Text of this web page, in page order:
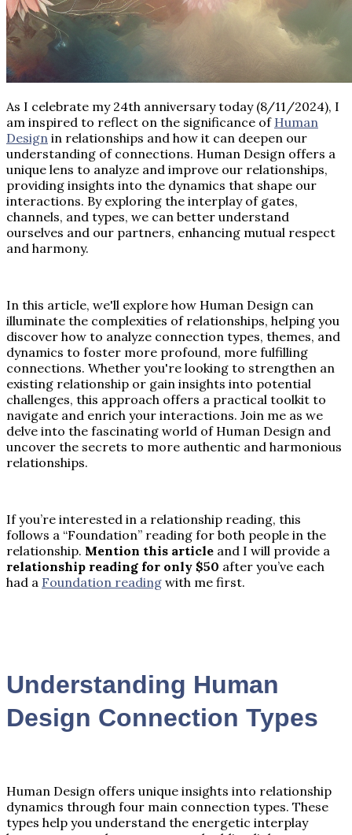
As I celebrate my 24th anniversary today (8/11/2024), I
am inspired to reflect on the significance of Human
Design in relationships and how it can deepen our
understanding of connections. Human Design offers a
unique lens to analyze and improve our relationships,
providing insights into the dynamics that shape our
interactions. By exploring the interplay of gates,
channels, and types, we can better understand
ourselves and our partners, enhancing mutual respect
and harmony.
In this article, we'll explore how Human Design can
illuminate the complexities of relationships, helping you
discover how to analyze connection types, themes, and
dynamics to foster more profound, more fulfilling
connections. Whether you're looking to strengthen an
existing relationship or gain insights into potential
challenges, this approach offers a practical toolkit to
navigate and enrich your interactions. Join me as we
delve into the fascinating world of Human Design and
uncover the secrets to more authentic and harmonious
relationships.
If you’re interested in a relationship reading, this
follows a “Foundation” reading for both people in the
relationship. Mention this article and I will provide a
relationship reading for only $50 after you’ve each
had a Foundation reading with me first.
Understanding Human
Design Connection Types
Human Design offers unique insights into relationship
dynamics through four main connection types. These
types help you understand the energetic interplay